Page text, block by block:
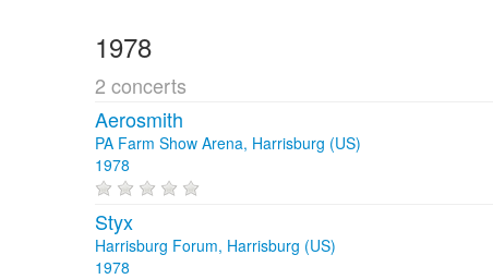
1978
2 concerts
Aerosmith
PA Farm Show Arena, Harrisburg (US)
1978
Styx
Harrisburg Forum, Harrisburg (US)
1978